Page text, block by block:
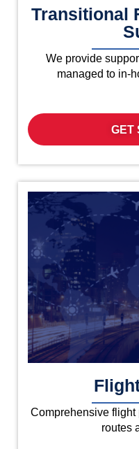
Transitional
We provide
managed to in-
GET
Comprehensive
routes